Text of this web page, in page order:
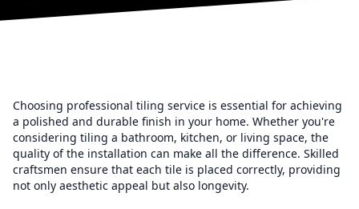
Choosing professional tiling service is essential for achieving
a polished and durable finish in your home. Whether you're
considering tiling a bathroom, kitchen, or living space, the
quality of the installation can make all the difference. Skilled
craftsmen ensure that each tile is placed correctly, providing
not only aesthetic appeal but also longevity.